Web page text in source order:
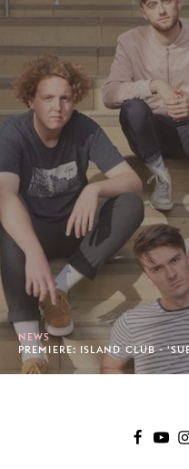
NEWS
PREMIERE: ISLAND CLUB -